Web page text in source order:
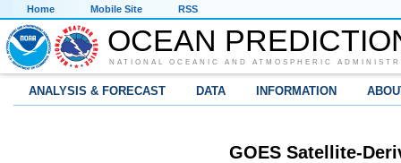
Home Mobile Site RSS
OCEAN
NATIONAL OCEANIC AND ATMOSPHERIC
ANALYSIS & FORECAST DATA INFORMATION
GOES Satellite-